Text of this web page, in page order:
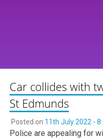
Car collides with
St Edmunds
Posted on 11th July 2022 -
Police are appealing for